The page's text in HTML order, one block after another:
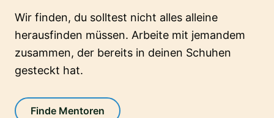
Wir finden, du solltest nicht alles alleine
herausfinden müssen. Arbeite mit jemandem
zusammen, der bereits in deinen Schuhen
gesteckt hat.
Finde Mentoren